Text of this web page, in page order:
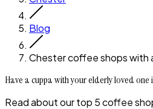
Blog
Chester coffee shops with
Have a cuppa with your elderly loved one
Read about our top 5 coffee